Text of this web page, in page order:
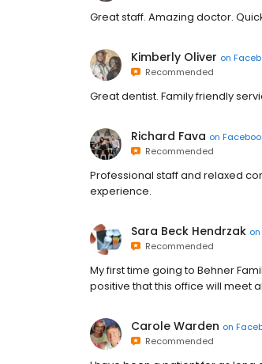
Great staff. Amazing doctor.
Kimberly Oliver on
Recommended
Great dentist. Family friendly
Richard Fava on
Recommended
Professional staff and relaxed
experience.
Sara Beck Hendrzak on
Recommended
My first time going to Behner
positive that this office will meet
Carole Warden on
Recommended